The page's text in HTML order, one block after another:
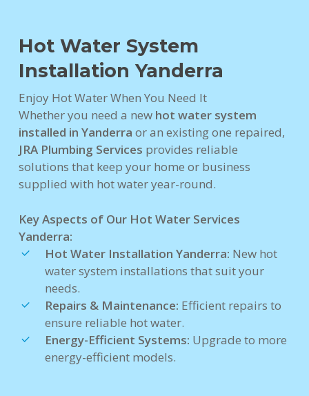
Hot Water System
Installation Yanderra
Enjoy Hot Water When You Need It
Whether you need a new hot water system
installed in Yanderra or an existing one repaired,
JRA Plumbing Services provides reliable
solutions that keep your home or business
supplied with hot water year-round.
Key Aspects of Our Hot Water Services
Yanderra:
Hot Water Installation Yanderra: New hot
water system installations that suit your
needs.
Repairs & Maintenance: Efficient repairs to
ensure reliable hot water.
Energy-Efficient Systems: Upgrade to more
energy-efficient models.